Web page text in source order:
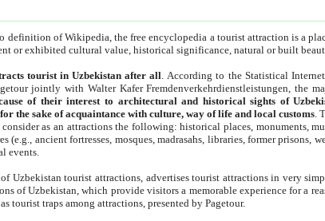
definition of Wikipedia, the free encyclopedia a tourist attraction is a
or exhibited cultural value, historical significance, natural or built
tourist in Uzbekistan after all . According to the Statistical
jointly with Walter Kafer Fremdenverkehrdienstleistungen, the
of their interest to architectural and historical sights of
the sake of acquaintance with culture, way of life and local customs .
as an attractions the following: historical places, monuments,
(e.g., ancient fortresses, mosques, madrasahs, libraries, former prisons,
events.
Uzbekistan tourist attractions, advertises tourist attractions in very
of Uzbekistan, which provide visitors a memorable experience for a
tourist traps among attractions, presented by Pagetour.